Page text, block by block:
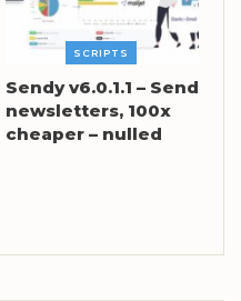
SCRIPTS
Sendy v6.0.1.1 – Send
newsletters, 100x
cheaper – nulled